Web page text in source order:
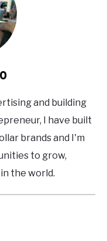
and building
I have built
brands and I'm
to grow,
the world.